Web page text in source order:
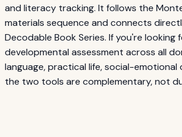
and literacy tracking. It follows the
materials sequence and connects
Decodable Book Series. If you're looking
developmental assessment across all
language, practical life, social-
the two tools are complementary, not